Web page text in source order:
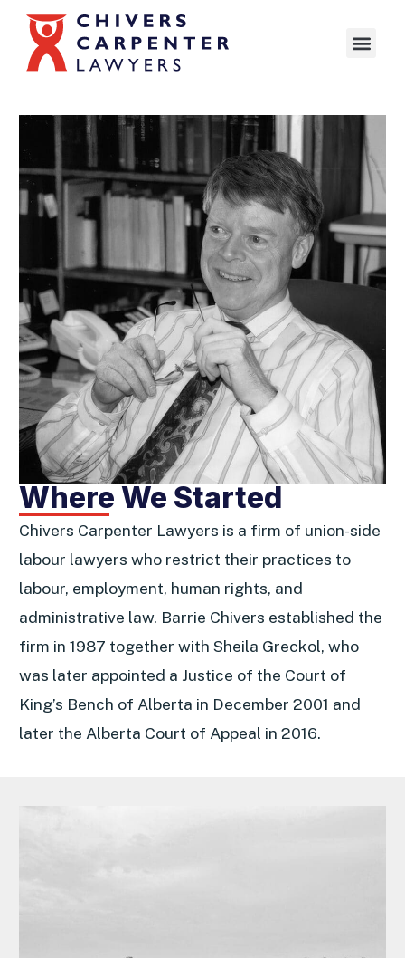
Where We Started
Chivers Carpenter Lawyers is a firm of union-side
labour lawyers who restrict their practices to
labour, employment, human rights, and
administrative law. Barrie Chivers established the
firm in 1987 together with Sheila Greckol, who
was later appointed a Justice of the Court of
King’s Bench of Alberta in December 2001 and
later the Alberta Court of Appeal in 2016.